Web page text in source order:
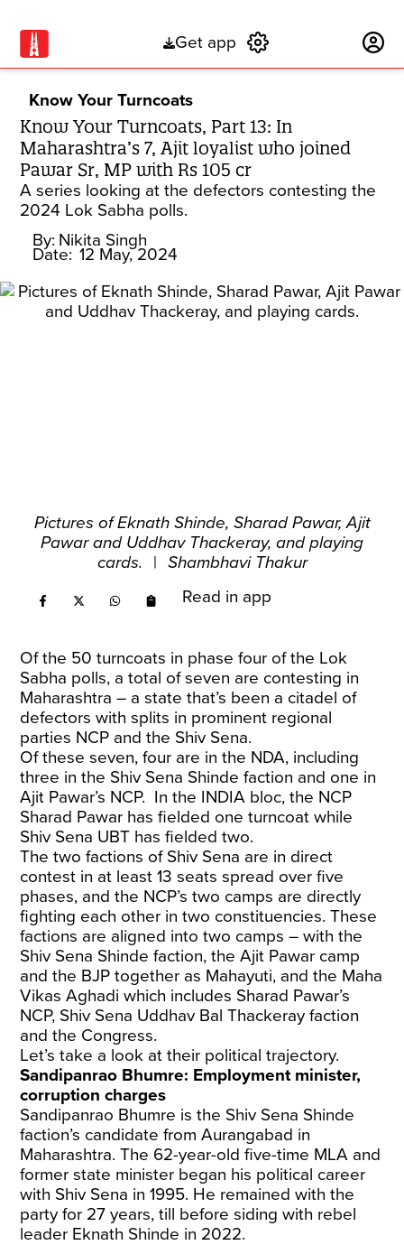
Get app
Know Your Turncoats
Know Your Turncoats, Part 13: In
Maharashtra’s 7, Ajit loyalist who joined
Pawar Sr, MP with Rs 105 cr
A series looking at the defectors contesting the
2024 Lok Sabha polls.
By: Nikita Singh
Date: 12 May, 2024
Pictures of Eknath Shinde, Sharad Pawar, Ajit
Pawar and Uddhav Thackeray, and playing
cards.
| Shambhavi Thakur
Read in app
Of the 50 turncoats in phase four of the Lok
Sabha polls, a total of seven are contesting in
Maharashtra – a state that’s been a citadel of
defectors with splits in prominent regional
parties NCP and the Shiv Sena.
Of these seven, four are in the NDA, including
three in the Shiv Sena Shinde faction and one in
Ajit Pawar’s NCP. In the INDIA bloc, the NCP
Sharad Pawar has fielded one turncoat while
Shiv Sena UBT has fielded two.
The two factions of Shiv Sena are in direct
contest in at least 13 seats spread over five
phases, and the NCP’s two camps are directly
fighting each other in two constituencies. These
factions are aligned into two camps – with the
Shiv Sena Shinde faction, the Ajit Pawar camp
and the BJP together as Mahayuti, and the Maha
Vikas Aghadi which includes Sharad Pawar’s
NCP, Shiv Sena Uddhav Bal Thackeray faction
and the Congress.
Let’s take a look at their political trajectory.
Sandipanrao Bhumre: Employment minister,
corruption charges
Sandipanrao Bhumre is the Shiv Sena Shinde
faction’s candidate from Aurangabad in
Maharashtra. The 62-year-old five-time MLA and
former state minister began his political career
with Shiv Sena in 1995. He remained with the
party for 27 years, till before siding with rebel
leader Eknath Shinde in 2022.